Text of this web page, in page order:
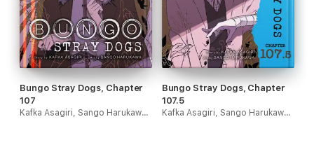
Bungo Stray Dogs, Chapter
107
Kafka Asagiri, Sango Harukawa, Kevin Gifford & Bianca Pistillo
Bungo Stray Dogs, Chapter
107.5
Kafka Asagiri, Sango Harukawa, Kevin Gifford & Bianca Pistillo